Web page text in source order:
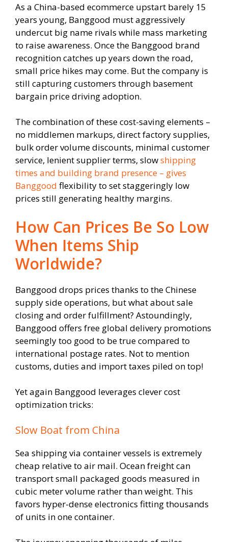
As a China-based ecommerce upstart barely 15
years young, Banggood must aggressively
undercut big name rivals while mass marketing
to raise awareness. Once the Banggood brand
recognition catches up years down the road,
small price hikes may come. But the company is
still capturing customers through basement
bargain price driving adoption.
The combination of these cost-saving elements –
no middlemen markups, direct factory supplies,
bulk order volume discounts, minimal customer
service, lenient supplier terms, slowshipping
times and building brand presence – gives
Banggood flexibility to set staggeringly low
prices still generating healthy margins.
How Can Prices Be So Low
When Items Ship
Worldwide?
Banggood drops prices thanks to the Chinese
supply side operations, but what about sale
closing and order fulfillment? Astoundingly,
Banggood offers free global delivery promotions
seemingly too good to be true compared to
international postage rates. Not to mention
customs, duties and import taxes piled on top!
Yet again Banggood leverages clever cost
optimization tricks:
Slow Boat from China
Sea shipping via container vessels is extremely
cheap relative to air mail. Ocean freight can
transport small packaged goods measured in
cubic meter volume rather than weight. This
favors hyper-dense electronics fitting thousands
of units in one container.